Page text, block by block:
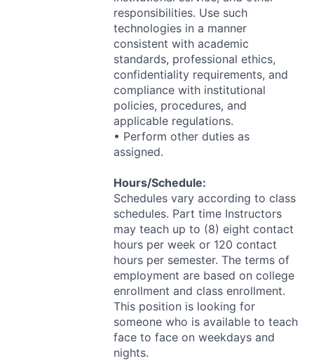
responsibilities. Use such
technologies in a manner
consistent with academic
standards, professional ethics,
confidentiality requirements, and
compliance with institutional
policies, procedures, and
applicable regulations.
• Perform other duties as
assigned.
Hours/Schedule:
Schedules vary according to class
schedules. Part time Instructors
may teach up to (8) eight contact
hours per week or 120 contact
hours per semester. The terms of
employment are based on college
enrollment and class enrollment.
This position is looking for
someone who is available to teach
face to face on weekdays and
nights.